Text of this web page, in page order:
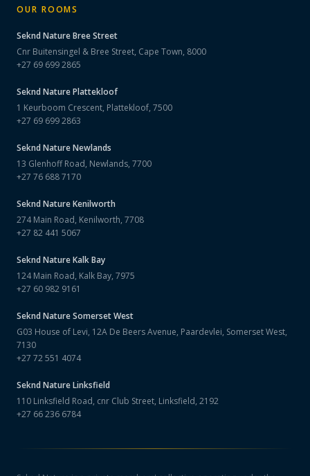
OUR ROOMS
Seknd NatureBree Street
Cnr Buitensingel & Bree Street, Cape Town, 8000
+27 69 699 2865
Seknd NaturePlattekloof
1 Keurboom Crescent, Plattekloof, 7500
+27 69 699 2863
Seknd NatureNewlands
13 Glenhoff Road, Newlands, 7700
+27 76 688 7170
Seknd NatureKenilworth
274 Main Road, Kenilworth, 7708
+27 82 441 5067
Seknd NatureKalk Bay
124 Main Road, Kalk Bay, 7975
+27 60 982 9161
Seknd NatureSomerset West
G03 House of Levi, 12A De Beers Avenue, Paardevlei, Somerset West,
7130
+27 72 551 4074
Seknd NatureLinksfield
110 Linksfield Road, cnr Club Street, Linksfield, 2192
+27 66 236 6784